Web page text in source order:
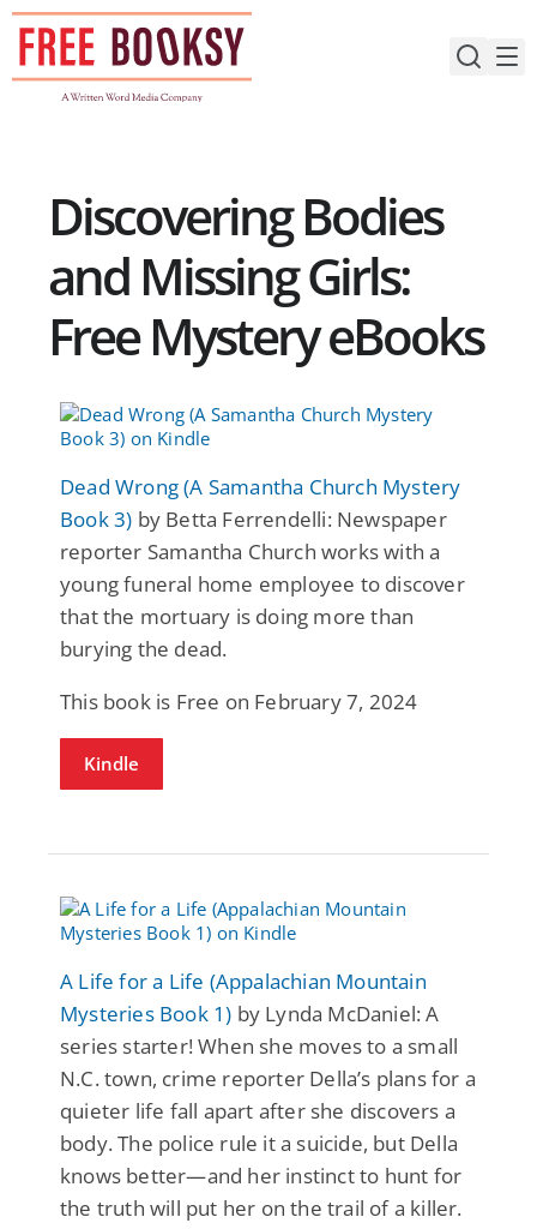
Skip
content
Discovering Bodies
and Missing Girls:
Free Mystery eBooks
Dead Wrong (A Samantha Church Mystery
Book 3) by Betta Ferrendelli: Newspaper
reporter Samantha Church works with a
young funeral home employee to discover
that the mortuary is doing more than
burying the dead.
This book is Free on February 7, 2024
Kindle
A Life for a Life (Appalachian Mountain
Mysteries Book 1) by Lynda McDaniel: A
series starter! When she moves to a small
N.C. town, crime reporter Della’s plans for a
quieter life fall apart after she discovers a
body. The police rule it a suicide, but Della
knows better—and her instinct to hunt for
the truth will put her on the trail of a killer.